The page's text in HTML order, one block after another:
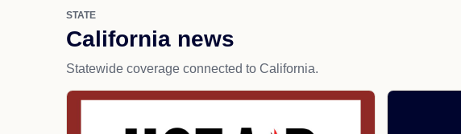
STATE
California news
Statewide coverage connected to California.